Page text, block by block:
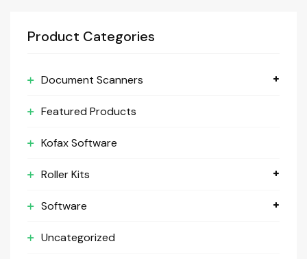
Product Categories
Document Scanners
Featured Products
Kofax Software
Roller Kits
Software
Uncategorized